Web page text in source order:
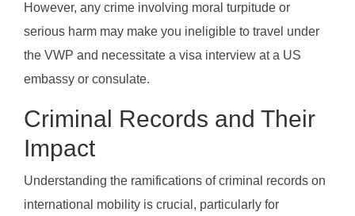
However, any crime involving moral turpitude or
serious harm may make you ineligible to travel under
the VWP and necessitate a visa interview at a US
embassy or consulate.
Criminal Records and Their
Impact
Understanding the ramifications of criminal records on
international mobility is crucial, particularly for